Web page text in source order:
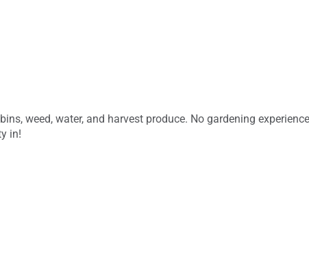
weed, water, and harvest produce. No gardening
in!